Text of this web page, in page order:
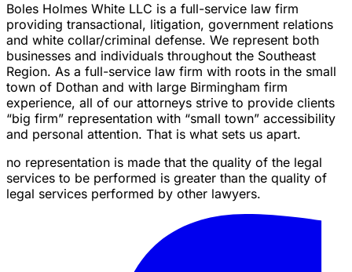
Boles Holmes White LLC is a full-service law firm
providing transactional, litigation, government relations
and white collar/criminal defense. We represent both
businesses and individuals throughout the Southeast
Region. As a full-service law firm with roots in the small
town of Dothan and with large Birmingham firm
experience, all of our attorneys strive to provide clients
“big firm” representation with “small town” accessibility
and personal attention. That is what sets us apart.
no representation is made that the quality of the legal
services to be performed is greater than the quality of
legal services performed by other lawyers.